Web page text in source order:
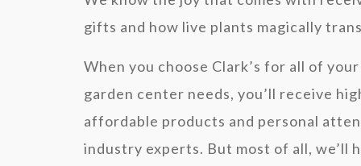
gifts and how live plants magically
When you choose Clark’s for all of
garden center needs, you’ll receive
affordable products and personal
industry experts. But most of all, we’ll